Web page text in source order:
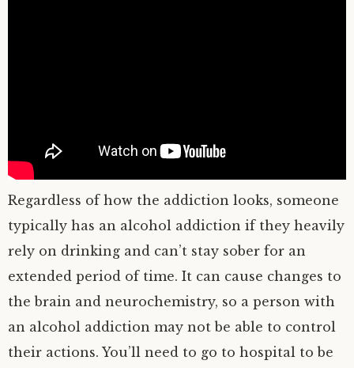
Regardless of how the addiction looks, someone
typically has an alcohol addiction if they heavily
rely on drinking and can’t stay sober for an
extended period of time. It can cause changes to
the brain and neurochemistry, so a person with
an alcohol addiction may not be able to control
their actions. You’ll need to go to hospital to be